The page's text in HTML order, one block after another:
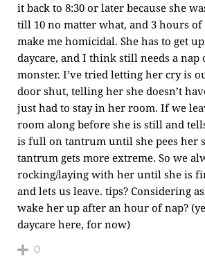
it back to 8:30 or later because she
till 10 no matter what, and 3 hours
make me homicidal. She has to get
daycare, and I think still needs a nap
monster. I’ve tried letting her cry is
door shut, telling her she doesn’t
just had to stay in her room. If we
room along before she is still and
is full on tantrum until she pees her
tantrum gets more extreme. So we
rocking/laying with her until she is
and lets us leave. tips? Considering
wake her up after an hour of nap?
daycare here, for now)
0